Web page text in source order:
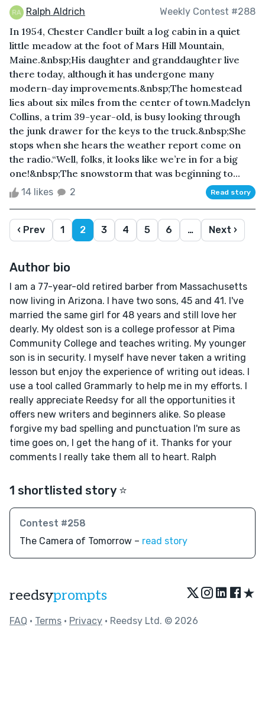
Ralph Aldrich Weekly Contest #288
In 1954, Chester Candler built a log cabin in a quiet
little meadow at the foot of Mars Hill Mountain,
Maine.&nbsp;His daughter and granddaughter live
there today, although it has undergone many
modern-day improvements.&nbsp;The homestead
lies about six miles from the center of town.Madelyn
Collins, a trim 39-year-old, is busy looking through
the junk drawer for the keys to the truck.&nbsp;She
stops when she hears the weather report come on
the radio.“Well, folks, it looks like we’re in for a big
one!&nbsp;The snowstorm that was beginning to...
14 likes 2 Read story
‹ Prev 1 2 3 4 5 6 … Next ›
Author bio
I am a 77-year-old retired barber from Massachusetts
now living in Arizona. I have two sons, 45 and 41. I've
married the same girl for 48 years and still love her
dearly. My oldest son is a college professor at Pima
Community College and teaches writing. My younger
son is in security. I myself have never taken a writing
lesson but enjoy the experience of writing out ideas. I
use a tool called Grammarly to help me in my efforts. I
really appreciate Reedsy for all the opportunities it
offers new writers and beginners alike. So please
forgive my bad spelling and punctuation I'm sure as
time goes on, I get the hang of it. Thanks for your
comments I really take them all to heart. Ralph
1 shortlisted story ⭐️
Contest #258
The Camera of Tomorrow – read story
reedsyprompts ★
FAQ • Terms • Privacy • Reedsy Ltd. © 2026